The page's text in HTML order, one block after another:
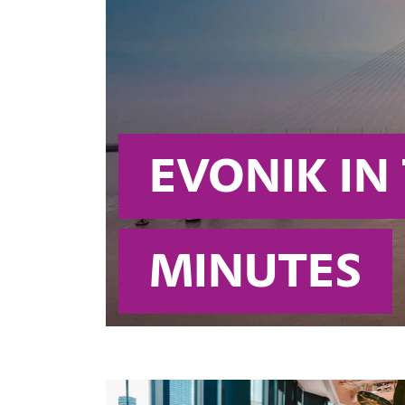
EVONIK IN
MINUTES
this is what the name Evonik